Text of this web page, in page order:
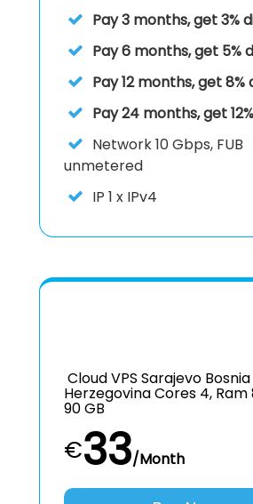
Pay 3 months, get 3%
Pay 6 months, get 5%
Pay 12 months, get 8%
Pay 24 months, get
Network10 Gbps, FUB
unmetered
IP 1 x IPv4
Cloud VPS Sarajevo
Herzegovina Cores 4, Ram
90 GB
€33/Month